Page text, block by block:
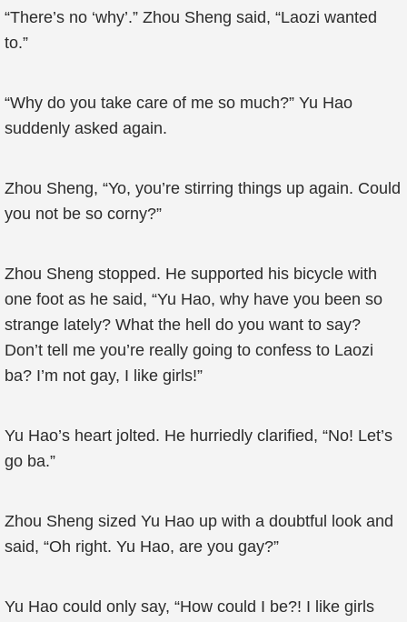
“There’s no ‘why’.” Zhou Sheng said, “Laozi wanted
to.”
“Why do you take care of me so much?” Yu Hao
suddenly asked again.
Zhou Sheng, “Yo, you’re stirring things up again. Could
you not be so corny?”
Zhou Sheng stopped. He supported his bicycle with
one foot as he said, “Yu Hao, why have you been so
strange lately? What the hell do you want to say?
Don’t tell me you’re really going to confess to Laozi
ba? I’m not gay, I like girls!”
Yu Hao’s heart jolted. He hurriedly clarified, “No! Let’s
go ba.”
Zhou Sheng sized Yu Hao up with a doubtful look and
said, “Oh right. Yu Hao, are you gay?”
Yu Hao could only say, “How could I be?! I like girls